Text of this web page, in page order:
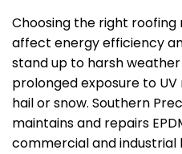
Choosing the right
affect energy efficiency
stand up to harsh
prolonged exposure to UV
hail or snow. Southern
maintains and repairs
commercial and industrial